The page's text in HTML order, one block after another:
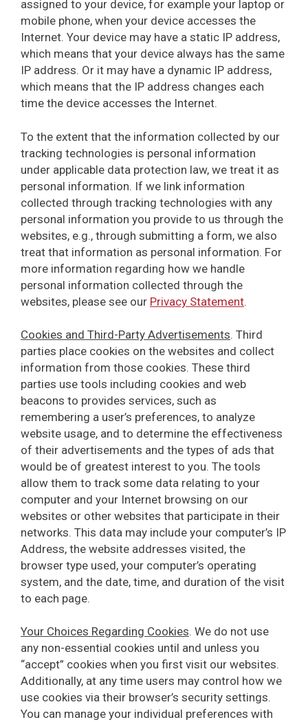
assigned to your device, for example your laptop or
mobile phone, when your device accesses the
Internet. Your device may have a static IP address,
which means that your device always has the same
IP address. Or it may have a dynamic IP address,
which means that the IP address changes each
time the device accesses the Internet.
To the extent that the information collected by our
tracking technologies is personal information
under applicable data protection law, we treat it as
personal information. If we link information
collected through tracking technologies with any
personal information you provide to us through the
websites, e.g., through submitting a form, we also
treat that information as personal information. For
more information regarding how we handle
personal information collected through the
websites, please see our Privacy Statement.
Cookies and Third-Party Advertisements. Third
parties place cookies on the websites and collect
information from those cookies. These third
parties use tools including cookies and web
beacons to provides services, such as
remembering a user’s preferences, to analyze
website usage, and to determine the effectiveness
of their advertisements and the types of ads that
would be of greatest interest to you. The tools
allow them to track some data relating to your
computer and your Internet browsing on our
websites or other websites that participate in their
networks. This data may include your computer’s IP
Address, the website addresses visited, the
browser type used, your computer’s operating
system, and the date, time, and duration of the visit
to each page.
Your Choices Regarding Cookies. We do not use
any non-essential cookies until and unless you
“accept” cookies when you first visit our websites.
Additionally, at any time users may control how we
use cookies via their browser’s security settings.
You can manage your individual preferences with